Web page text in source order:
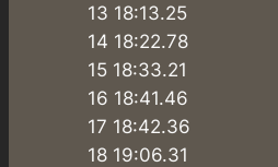
13 18:13.25
14 18:22.78
15 18:33.21
16 18:41.46
17 18:42.36
18 19:06.31